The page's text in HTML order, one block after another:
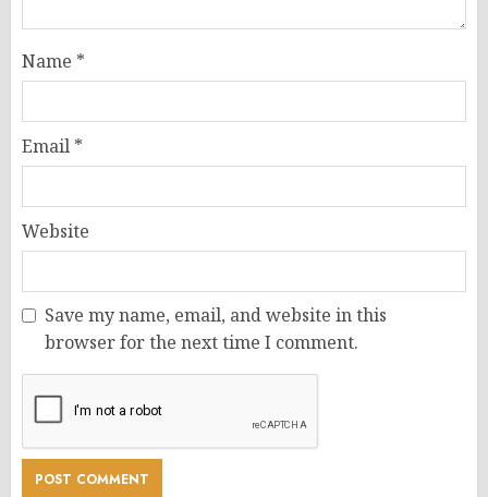
Name *
Email *
Website
Save my name, email, and website in this
browser for the next time I comment.